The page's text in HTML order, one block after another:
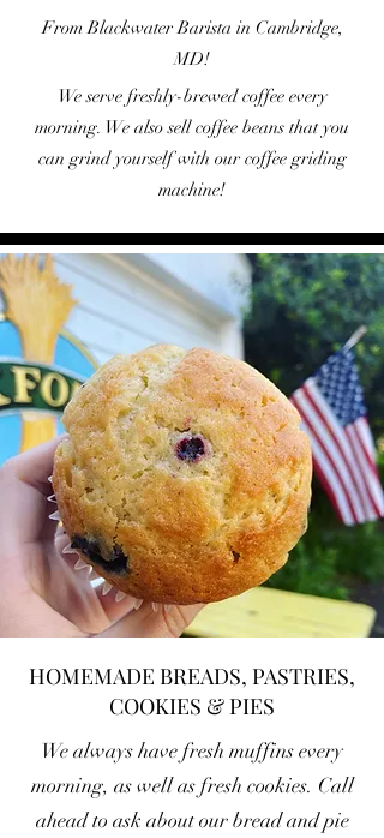
From Blackwater Barista in Cambridge,
MD!
We serve freshly-brewed coffee every
morning. We also sell coffee beans that you
can grind yourself with our coffee griding
machine!
HOMEMADE BREADS, PASTRIES,
COOKIES & PIES
We always have fresh muffins every
morning, as well as fresh cookies. Call
ahead to ask about our bread and pie